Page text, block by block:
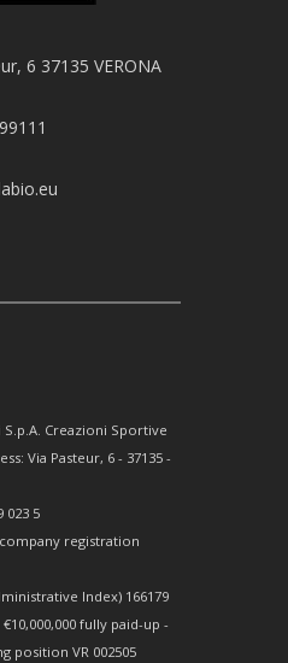
6 37135 VERONA
Creazioni Sportive
Via Pasteur, 6 - 37135 -
023 5
registration
Index) 166179
fully paid-up -
position VR 002505